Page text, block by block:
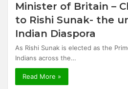
Minister of Britain –
to Rishi Sunak- the
Indian Diaspora
As Rishi Sunak is elected as the
Indians across the…
Read More »